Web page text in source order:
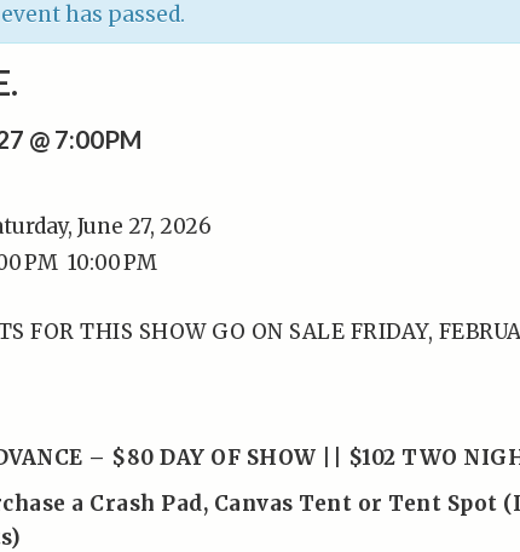
has passed.
@ 7:00PM
June 27, 2026
PM 10:00 PM
FOR THIS SHOW GO ON SALE FRIDAY,
– $80 DAY OF SHOW || $102 TWO
a Crash Pad, Canvas Tent or Tent Spot